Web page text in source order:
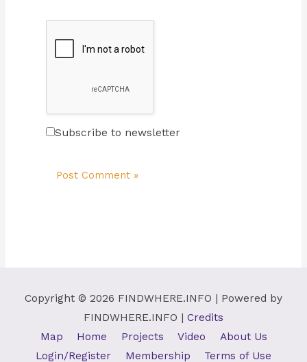
Subscribe to newsletter
Copyright © 2026 FINDWHERE.INFO | Powered by
FINDWHERE.INFO | Credits
Map
Home Projects Video
About Us
Login/Register
Membership Terms of Use